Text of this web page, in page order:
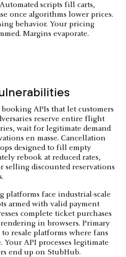
scripts fill carts,
once algorithms lower prices.
behavior. Your pricing
Margins evaporate.
APIs that let customers
reserve entire flight
wait for legitimate demand
en masse. Cancellation
designed to fill empty
rebook at reduced rates,
selling discounted reservations
platforms face industrial-scale
armed with valid payment
complete ticket purchases
in browsers. Primary
resale platforms where fans
API processes legitimate
end up on StubHub.